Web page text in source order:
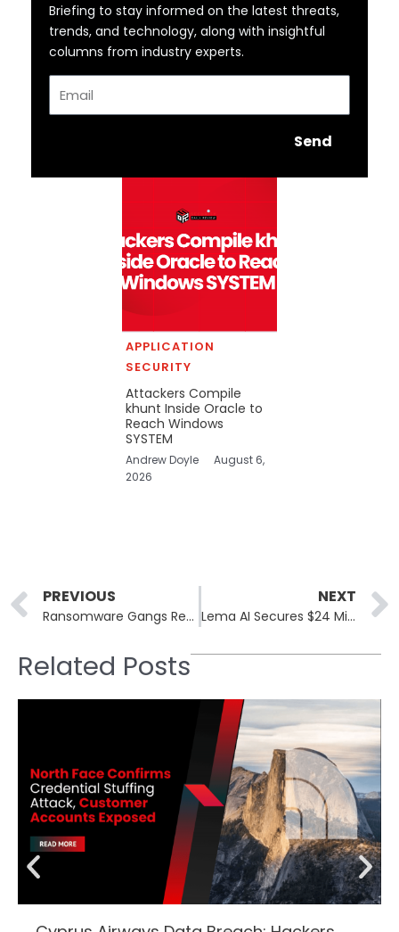
Briefing to stay informed on the latest threats,
trends, and technology, along with insightful
columns from industry experts.
Send
APPLICATION
SECURITY
Attackers Compile
khunt Inside Oracle to
Reach Windows
SYSTEM
Andrew Doyle
August 6,
2026
Prev
PREVIOUS
Ransomware Gangs Reconsider Strategies as Data Theft Returns Diminish
NEXT
Lema AI Secures $24 Million to Bolster Supply Chain Security
Related Posts